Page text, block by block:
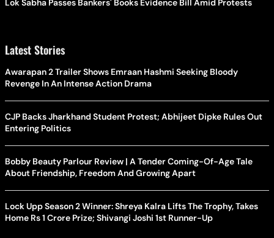
Lok Sabha Passes Bankers' Books Evidence Bill Amid Protests
Latest Stories
Awarapan 2 Trailer Shows Emraan Hashmi Seeking Bloody
Revenge In An Intense Action Drama
CJP Backs Jharkhand Student Protest; Abhijeet Dipke Rules Out
Entering Politics
Bobby Beauty Parlour Review | A Tender Coming-Of-Age Tale
About Friendship, Freedom And Growing Apart
Lock Upp Season 2 Winner: Shreya Kalra Lifts The Trophy, Takes
Home Rs 1 Crore Prize; Shivangi Joshi 1st Runner-Up